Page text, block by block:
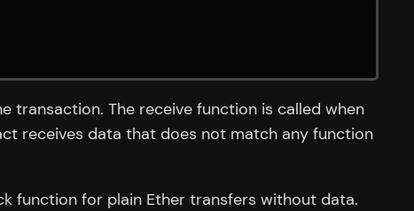
transaction. The receive function is called when
receives data that does not match any function
function for plain Ether transfers without data.